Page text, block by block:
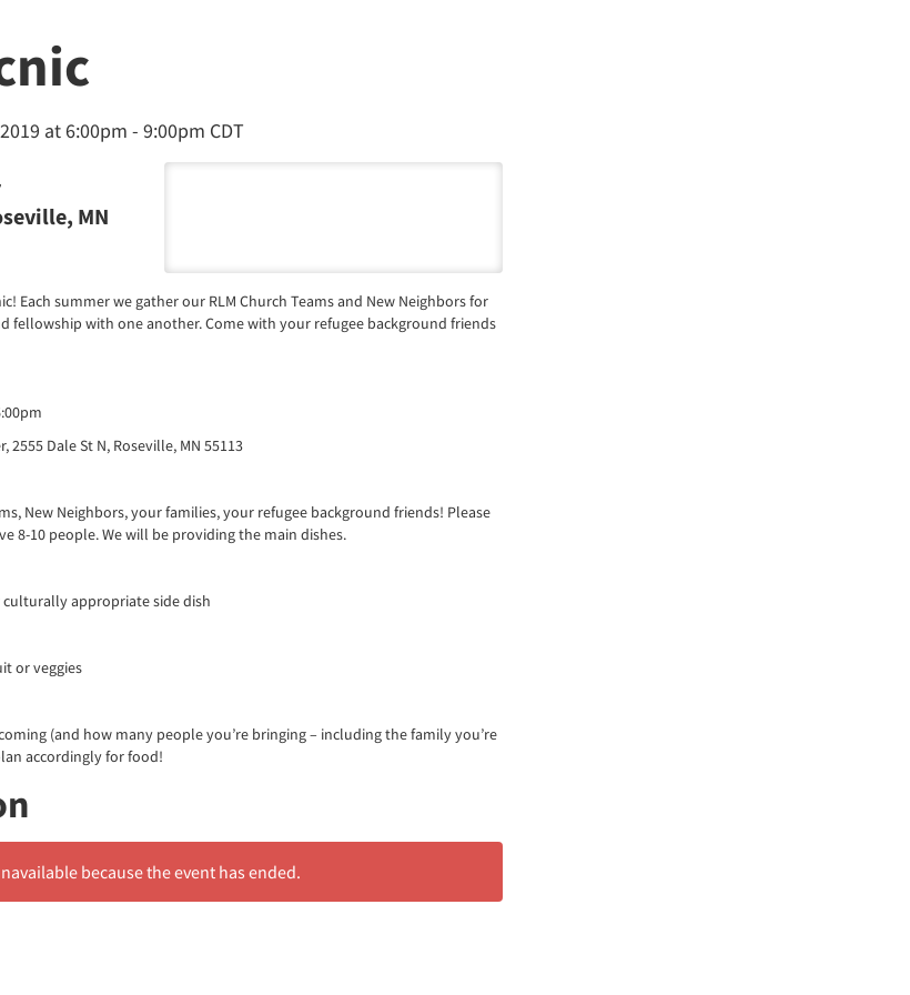
at 6:00pm - 9:00pm CDT
MN
Each summer we gather our RLM Church Teams and New Neighbors for
fellowship with one another. Come with your refugee background friends
2555 Dale St N, Roseville, MN 55113
New Neighbors, your families, your refugee background friends! Please
8-10 people. We will be providing the main dishes.
culturally appropriate side dish
or veggies
(and how many people you’re bringing – including the family you’re
accordingly for food!
because the event has ended.